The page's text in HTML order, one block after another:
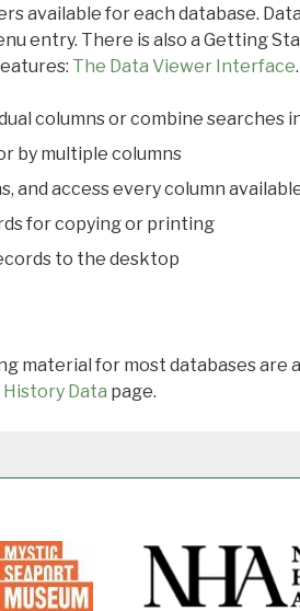
available for each database.
entry. There is also a Getting
The Data Viewer Interface.
columns or combine searches
by multiple columns
and access every column
for copying or printing
to the desktop
material for most databases are
Data page.